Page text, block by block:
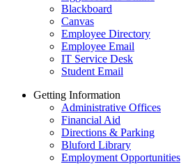
Blackboard
Canvas
Employee Directory
Employee Email
IT Service Desk
Student Email
Getting Information
Administrative Offices
Financial Aid
Directions & Parking
Bluford Library
Employment Opportunities